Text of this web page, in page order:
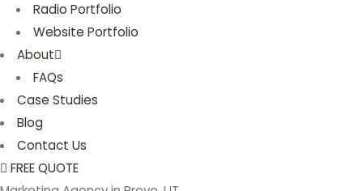
Radio Portfolio
Website Portfolio
About
FAQs
Case Studies
Blog
Contact Us
FREE QUOTE